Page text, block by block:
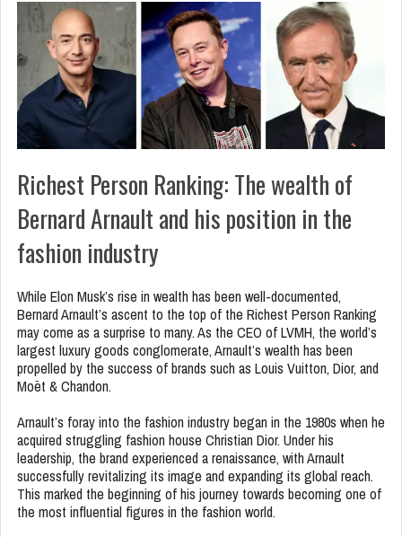
Richest Person Ranking: The wealth of
Bernard Arnault and his position in the
fashion industry
While Elon Musk’s rise in wealth has been well-documented,
Bernard Arnault’s ascent to the top of the Richest Person Ranking
may come as a surprise to many. As the CEO of LVMH, the world’s
largest luxury goods conglomerate, Arnault’s wealth has been
propelled by the success of brands such as Louis Vuitton, Dior, and
Moët & Chandon.
Arnault’s foray into the fashion industry began in the 1980s when he
acquired struggling fashion house Christian Dior. Under his
leadership, the brand experienced a renaissance, with Arnault
successfully revitalizing its image and expanding its global reach.
This marked the beginning of his journey towards becoming one of
the most influential figures in the fashion world.